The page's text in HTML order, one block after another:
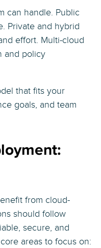
can handle. Public
Private and hybrid
effort. Multi-cloud
and policy
that fits your
goals, and team
from cloud-
should follow
secure, and
areas to focus on: